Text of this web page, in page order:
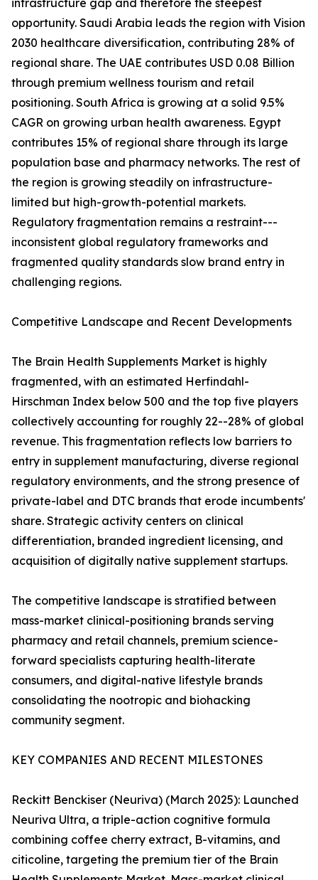
infrastructure gap and therefore the steepest
opportunity. Saudi Arabia leads the region with Vision
2030 healthcare diversification, contributing 28% of
regional share. The UAE contributes USD 0.08 Billion
through premium wellness tourism and retail
positioning. South Africa is growing at a solid 9.5%
CAGR on growing urban health awareness. Egypt
contributes 15% of regional share through its large
population base and pharmacy networks. The rest of
the region is growing steadily on infrastructure-
limited but high-growth-potential markets.
Regulatory fragmentation remains a restraint---
inconsistent global regulatory frameworks and
fragmented quality standards slow brand entry in
challenging regions.
Competitive Landscape and Recent Developments
The Brain Health Supplements Market is highly
fragmented, with an estimated Herfindahl-
Hirschman Index below 500 and the top five players
collectively accounting for roughly 22--28% of global
revenue. This fragmentation reflects low barriers to
entry in supplement manufacturing, diverse regional
regulatory environments, and the strong presence of
private-label and DTC brands that erode incumbents'
share. Strategic activity centers on clinical
differentiation, branded ingredient licensing, and
acquisition of digitally native supplement startups.
The competitive landscape is stratified between
mass-market clinical-positioning brands serving
pharmacy and retail channels, premium science-
forward specialists capturing health-literate
consumers, and digital-native lifestyle brands
consolidating the nootropic and biohacking
community segment.
KEY COMPANIES AND RECENT MILESTONES
Reckitt Benckiser (Neuriva) (March 2025): Launched
Neuriva Ultra, a triple-action cognitive formula
combining coffee cherry extract, B-vitamins, and
citicoline, targeting the premium tier of the Brain